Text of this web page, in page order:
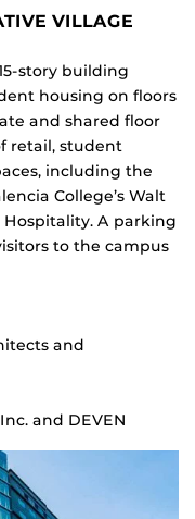
VILLAGE
story building
housing on floors
and shared floor
retail, student
including the
College’s Walt
Hospitality. A parking
to the campus
and
and DEVEN